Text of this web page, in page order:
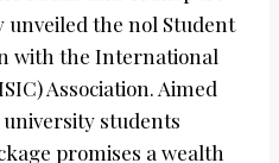
unveiled the nol Student
with the International
Association. Aimed
students
promises a wealth